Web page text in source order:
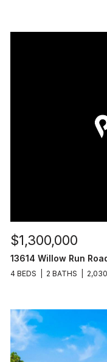
$1,300,000
13614 Willow Run
4 BEDS 2 BATHS